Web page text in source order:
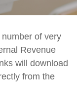
of very
Revenue
will download
from the